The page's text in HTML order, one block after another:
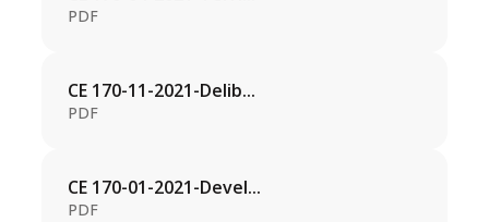
PDF
CE 170-11-2021-Delib...
PDF
CE 170-01-2021-Devel...
PDF